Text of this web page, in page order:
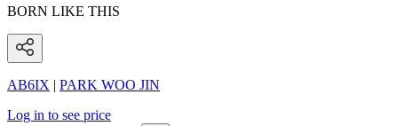
BORN LIKE THIS
AB6IX | PARK WOO JIN
Log in to see price